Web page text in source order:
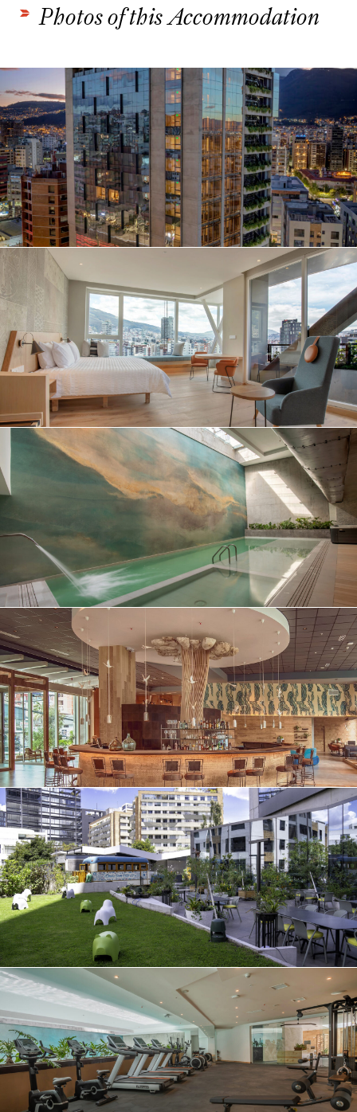
Photos of this Accommodation